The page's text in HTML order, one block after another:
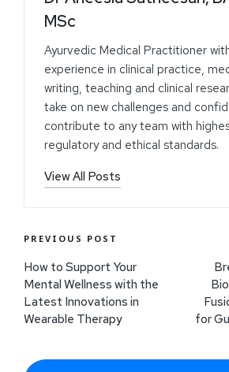
MSc
Ayurvedic Medical Practitioner
experience in clinical practice,
writing, teaching and clinical
take on new challenges and
contribute to any team with
regulatory and ethical standards.
View All Posts
PREVIOUS POST
How to Support Your
Mental Wellness with the
Latest Innovations in
Wearable Therapy
for